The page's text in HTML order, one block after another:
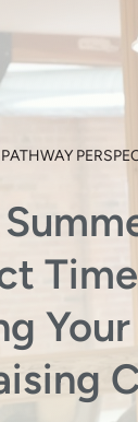
PATHWAY